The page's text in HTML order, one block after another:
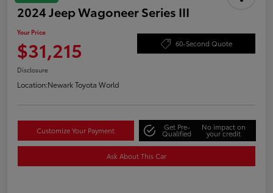
2024 Jeep Wagoneer Series III
Your Price
$31,215 60-Second Quote
Disclosure
Location:Newark Toyota World
Customize Your Payment Get Pre-
Qualified
No impact on
your credit
Ask About This Car